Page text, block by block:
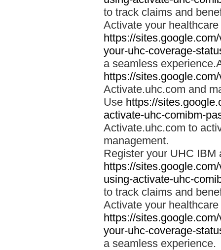
to track claims and
Activate your
https://
your-uhc-coverage-
a seamless
https://
Activate.uhc.com and
Use https://
activate-uhc-comibm-
Activate.uhc.com to
management.
Register your UHC IBM
https://
using-activate-uhc-
to track claims and
Activate your
https://
your-uhc-coverage-
a seamless experience.